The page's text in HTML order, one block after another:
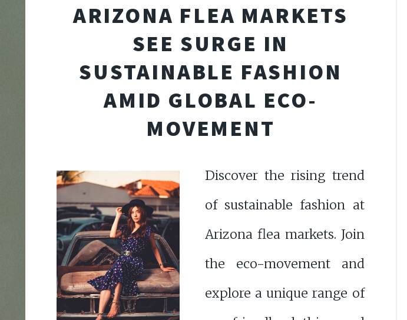
ARIZONA FLEA MARKETS
SEE SURGE IN
SUSTAINABLE FASHION
AMID GLOBAL ECO-
MOVEMENT
Discover the rising trend
of sustainable fashion at
Arizona flea markets. Join
the eco-movement and
explore a unique range of